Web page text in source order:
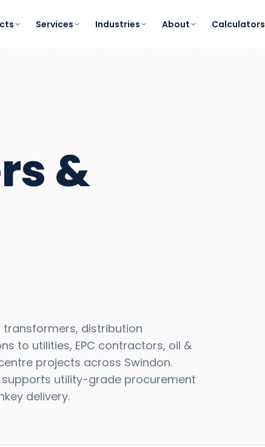
Services Industries About Calculators
&
transformers, distribution
to utilities, EPC contractors, oil &
projects across Swindon.
supports utility-grade procurement
delivery.